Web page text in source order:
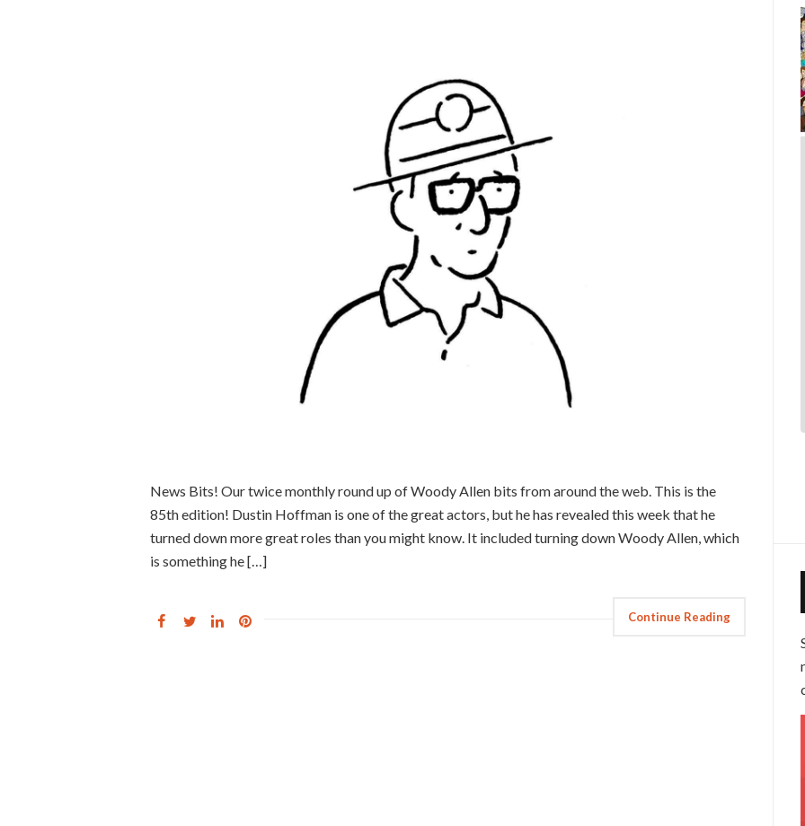
News Bits! Our twice monthly round up of Woody Allen bits from around the web. This is the
85th edition! Dustin Hoffman is one of the great actors, but he has revealed this week that he
turned down more great roles than you might know. It included turning down Woody Allen, which
is something he […]
Continue Reading